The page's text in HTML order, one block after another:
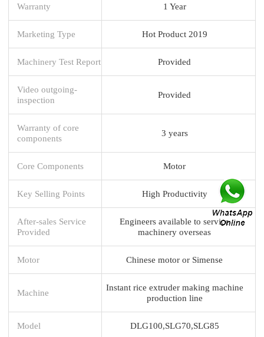
Warranty 1 Year
Marketing Type Hot Product 2019
Machinery Test Report Provided
Video outgoing-
inspection
Provided
Warranty of core
components
3 years
Core Components Motor
Key Selling Points High Productivity
After-sales Service
Provided
Engineers available to service
machinery overseas
Motor Chinese motor or Simense
Machine
Instant rice extruder making machine
production line
Model DLG100,SLG70,SLG85